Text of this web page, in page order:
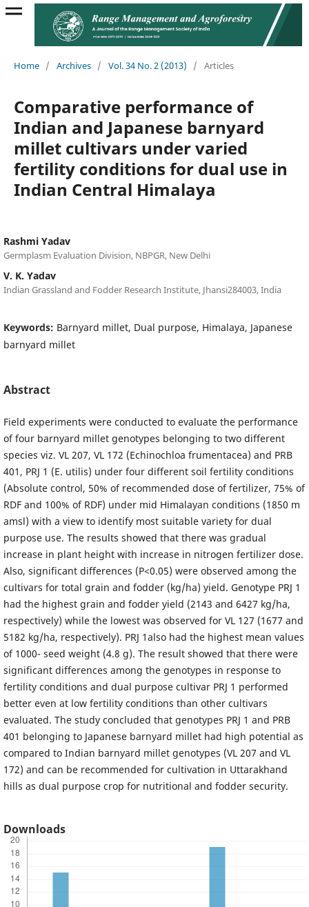
Home / Archives / Vol. 34 No. 2 (2013) / Articles
Comparative performance of
Indian and Japanese barnyard
millet cultivars under varied
fertility conditions for dual use in
Indian Central Himalaya
Rashmi Yadav
Germplasm Evaluation Division, NBPGR, New Delhi
V. K. Yadav
Indian Grassland and Fodder Research Institute, Jhansi284003, India
Keywords: Barnyard millet, Dual purpose, Himalaya, Japanese
barnyard millet
Abstract
Field experiments were conducted to evaluate the performance
of four barnyard millet genotypes belonging to two different
species viz. VL 207, VL 172 (Echinochloa frumentacea) and PRB
401, PRJ 1 (E. utilis) under four different soil fertility conditions
(Absolute control, 50% of recommended dose of fertilizer, 75% of
RDF and 100% of RDF) under mid Himalayan conditions (1850 m
amsl) with a view to identify most suitable variety for dual
purpose use. The results showed that there was gradual
increase in plant height with increase in nitrogen fertilizer dose.
Also, significant differences (P<0.05) were observed among the
cultivars for total grain and fodder (kg/ha) yield. Genotype PRJ 1
had the highest grain and fodder yield (2143 and 6427 kg/ha,
respectively) while the lowest was observed for VL 127 (1677 and
5182 kg/ha, respectively). PRJ 1also had the highest mean values
of 1000- seed weight (4.8 g). The result showed that there were
significant differences among the genotypes in response to
fertility conditions and dual purpose cultivar PRJ 1 performed
better even at low fertility conditions than other cultivars
evaluated. The study concluded that genotypes PRJ 1 and PRB
401 belonging to Japanese barnyard millet had high potential as
compared to Indian barnyard millet genotypes (VL 207 and VL
172) and can be recommended for cultivation in Uttarakhand
hills as dual purpose crop for nutritional and fodder security.
Downloads